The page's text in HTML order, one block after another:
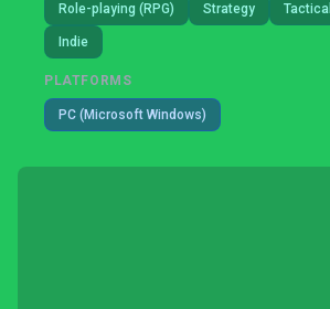
Role-playing (RPG) Strategy Tactical
Indie
PLATFORMS
PC (Microsoft Windows)